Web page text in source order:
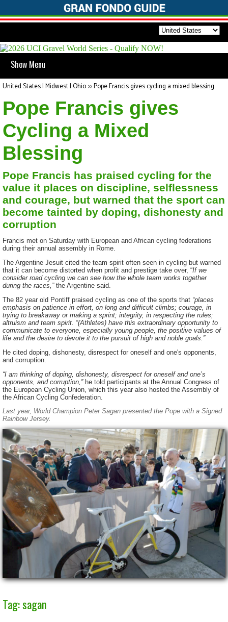
Show Menu
United States | Midwest | Ohio>>Pope Francis gives cycling a mixed blessing
Pope Francis gives
Cycling a Mixed
Blessing
Pope Francis has praised cycling for the
value it places on discipline, selflessness
and courage, but warned that the sport can
become tainted by doping, dishonesty and
corruption
Francis met on Saturday with European and African cycling federations
during their annual assembly in Rome.
The Argentine Jesuit cited the team spirit often seen in cycling but warned
that it can become distorted when profit and prestige take over, “If we
consider road cycling we can see how the whole team works together
during the races,”the Argentine said.
The 82 year old Pontiff praised cycling as one of the sports that “places
emphasis on patience in effort, on long and difficult climbs; courage, in
trying to breakaway or making a sprint; integrity, in respecting the rules;
altruism and team spirit. “(Athletes) have this extraordinary opportunity to
communicate to everyone, especially young people, the positive values of
life and the desire to devote it to the pursuit of high and noble goals.”
He cited doping, dishonesty, disrespect for oneself and one's opponents,
and corruption.
“I am thinking of doping, dishonesty, disrespect for oneself and one’s
opponents, and corruption,” he told participants at the Annual Congress of
the European Cycling Union, which this year also hosted the Assembly of
the African Cycling Confederation.
Last year, World Champion Peter Sagan presented the Pope with a Signed
Rainbow Jersey.
Tag: sagan